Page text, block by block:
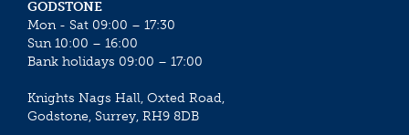
GODSTONE
Mon - Sat 09:00 – 17:30
Sun 10:00 – 16:00
Bank holidays 09:00 – 17:00
Knights Nags Hall, Oxted Road,
Godstone, Surrey, RH9 8DB